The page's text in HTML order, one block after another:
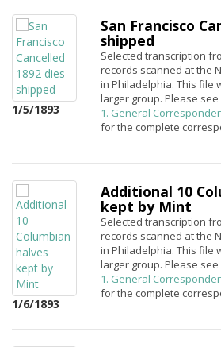
1/5/1893
San Francisco
shipped
Selected transcription
records scanned at the
in Philadelphia. This file
larger group. Please see
1. General
for the complete
1/6/1893
Additional 10
kept by Mint
Selected transcription
records scanned at the
in Philadelphia. This file
larger group. Please see
1. General
for the complete